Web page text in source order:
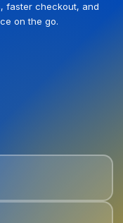
faster checkout, and
on the go.